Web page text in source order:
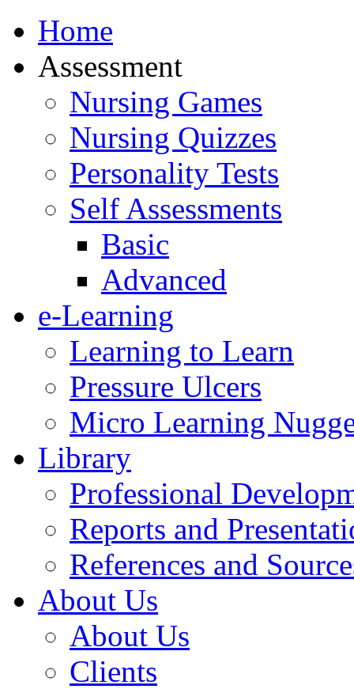
Home
Assessment
Nursing Games
Nursing Quizzes
Personality Tests
Self Assessments
Basic
Advanced
e-Learning
Learning to Learn
Pressure Ulcers
Micro Learning
Library
Professional
Reports and
References and
About Us
About Us
Clients